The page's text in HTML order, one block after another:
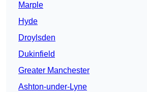
Marple
Hyde
Droylsden
Dukinfield
Greater Manchester
Ashton-under-Lyne